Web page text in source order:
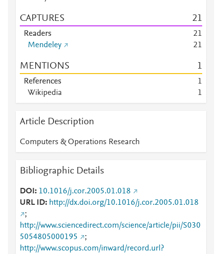
CAPTURES 21
Readers 21
Mendeley
21
MENTIONS 1
References
1
Wikipedia
1
Article Description
Computers & Operations Research
Bibliographic Details
DOI
10.1016/j.cor.2005.01.018
URL ID
http://dx.doi.org/10.1016/j.cor.2005.01.018
;
http://www.sciencedirect.com/science/article/pii/S030
5054805000195
;
http://www.scopus.com/inward/record.url?